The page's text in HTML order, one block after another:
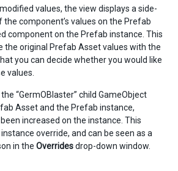
values, the view displays a side-
the component’s values on the Prefab
component on the Prefab instance. This
the original Prefab Asset values with the
you can decide whether you would like
values.
“GermOBlaster” child GameObject
Asset and the Prefab instance,
increased on the instance. This
override, and can be seen as a
in the Overridesdrop-down window.